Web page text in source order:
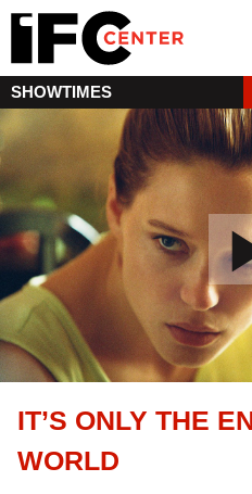
SHOWTIMES
IT’S ONLY THE
WORLD